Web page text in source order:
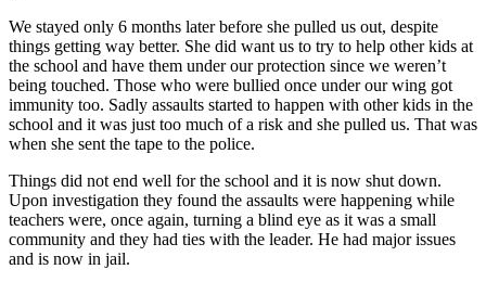
We stayed only 6 months later before she pulled us out, despite
things getting way better. She did want us to try to help other kids at
the school and have them under our protection since we weren’t
being touched. Those who were bullied once under our wing got
immunity too. Sadly assaults started to happen with other kids in the
school and it was just too much of a risk and she pulled us. That was
when she sent the tape to the police.
Things did not end well for the school and it is now shut down.
Upon investigation they found the assaults were happening while
teachers were, once again, turning a blind eye as it was a small
community and they had ties with the leader. He had major issues
and is now in jail.